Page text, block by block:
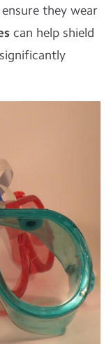
they wear
can help shield